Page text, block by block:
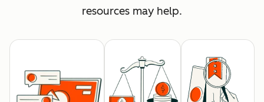
resources may help.